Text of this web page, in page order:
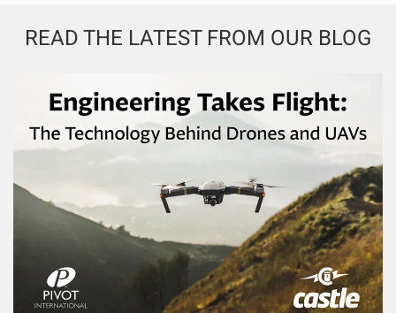
READ THE LATEST FROM OUR BLOG